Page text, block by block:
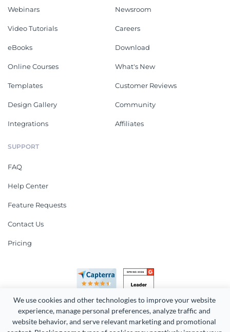
We use cookies and other technologies to improve your website
experience, manage personal preferences, analyze traffic and
website behavior, and serve relevant marketing and promotional
Webinars
Video Tutorials
eBooks
Online Courses
Templates
Design Gallery
Integrations
Newsroom
Careers
Download
What's New
Customer Reviews
Community
Affiliates
SUPPORT
FAQ
Help Center
Feature Requests
Contact Us
Pricing